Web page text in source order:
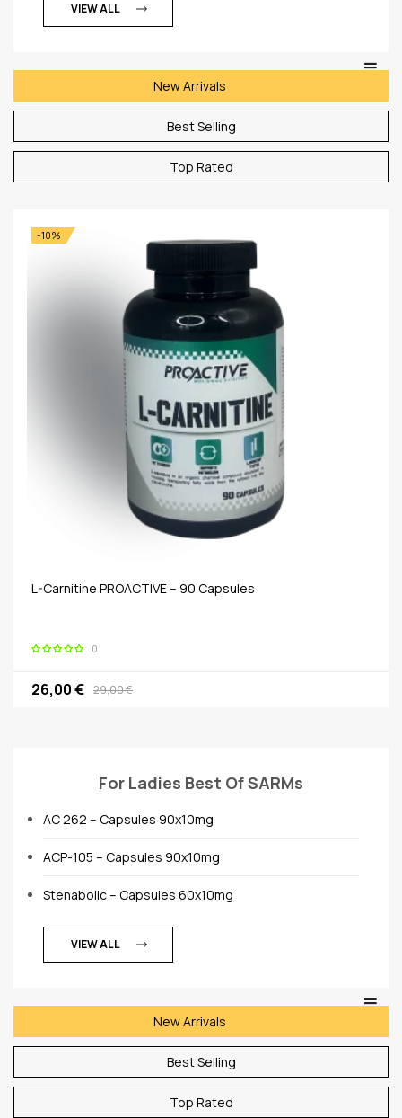
VIEW ALL
New Arrivals
Best Selling
Top Rated
-10%
L-Carnitine PROACTIVE – 90 Capsules
0
29,00 €
26,00 €
For Ladies Best Of SARMs
AC 262 – Capsules 90x10mg
ACP-105 – Capsules 90x10mg
Stenabolic – Capsules 60x10mg
VIEW ALL
New Arrivals
Best Selling
Top Rated